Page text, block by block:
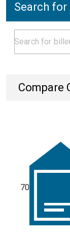
Search for
Compare
70